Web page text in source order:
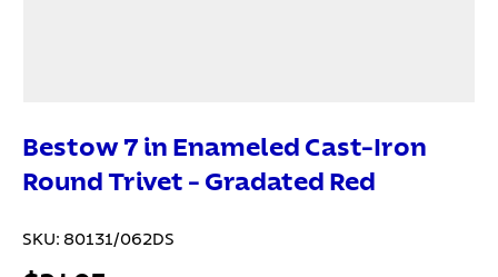
Bestow 7 in Enameled Cast-Iron
Round Trivet - Gradated Red
SKU: 80131/062DS